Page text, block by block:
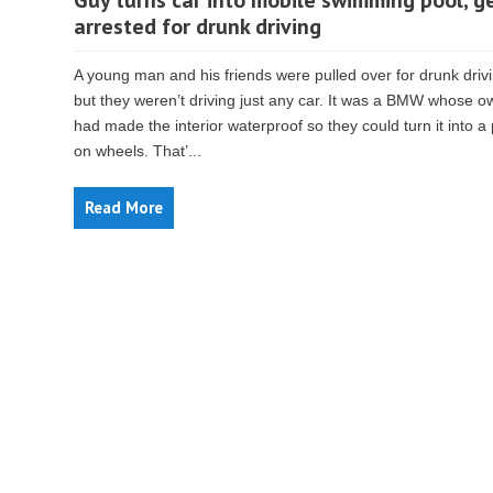
arrested for drunk driving
A young man and his friends were pulled over for drunk
but they weren’t driving just any car. It was a BMW whose
had made the interior waterproof so they could turn it into a
on wheels. That’...
Read More